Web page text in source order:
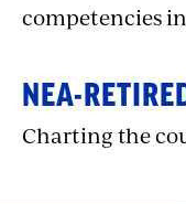
competencies
NEA-
Charting the